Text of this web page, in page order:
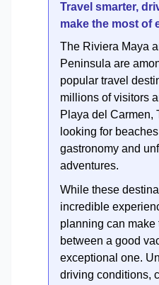
Travel smarter,
make the most of
The Riviera Maya
Peninsula are
popular travel
millions of visitors
Playa del Carmen,
looking for
gastronomy and
adventures.
While these
incredible
planning can make
between a good
exceptional one.
driving conditions,